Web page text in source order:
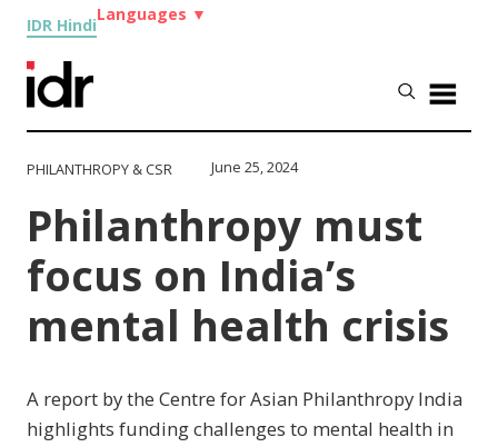
IDR Hindi
Languages ▼
PHILANTHROPY & CSR June 25, 2024
Philanthropy must
focus on India’s
mental health crisis
A report by the Centre for Asian Philanthropy India
highlights funding challenges to mental health in